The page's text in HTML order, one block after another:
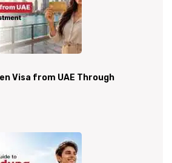
Visa from UAE Through